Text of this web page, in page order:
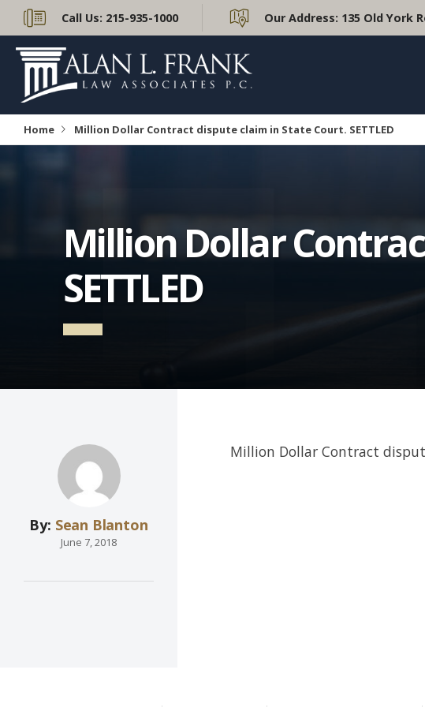
Call Us: 215-935-1000 Our Address: 135 Old York
Home Million Dollar Contract dispute claim in State Court. SETTLED
Million Dollar
SETTLED
By: Sean Blanton
June 7, 2018
Million Dollar Contract